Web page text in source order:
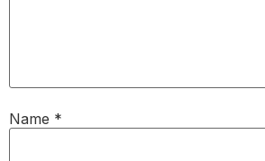
Name *